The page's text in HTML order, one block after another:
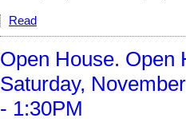
Read
Open House. Open
Saturday,
- 1:30PM